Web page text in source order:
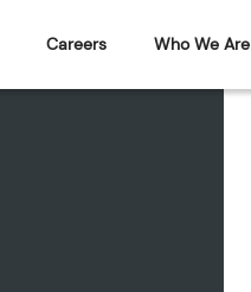
Careers Who We Are